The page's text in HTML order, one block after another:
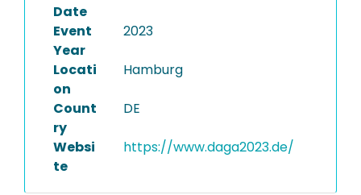
Date
Event
Year
2023
Locati
on
Hamburg
Count
ry
DE
Websi
te
https://www.daga2023.de/